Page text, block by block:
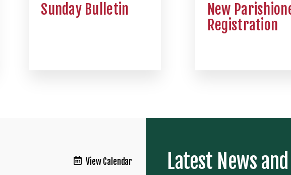
Sunday Bulletin
New
Registration
View Calendar Latest News